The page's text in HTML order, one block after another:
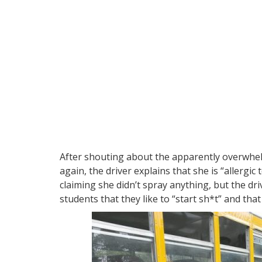
After shouting about the apparently
again, the driver explains that she is
claiming she didn’t spray anything, but the
students that they like to “start sh*t” and